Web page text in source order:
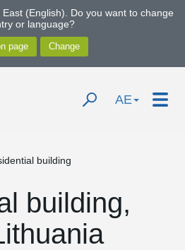
(English). Do you want to change
or language?
AE
building
building,